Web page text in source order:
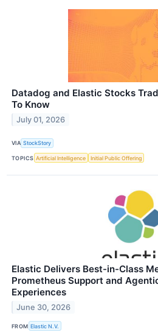
Datadog and Elastic Stocks
To Know
July 01, 2026
VIA StockStory
TOPICS Artificial Intelligence Initial Public Offering
Elastic Delivers Best-in-Class
Prometheus Support and
Experiences
June 30, 2026
FROM Elastic N.V.